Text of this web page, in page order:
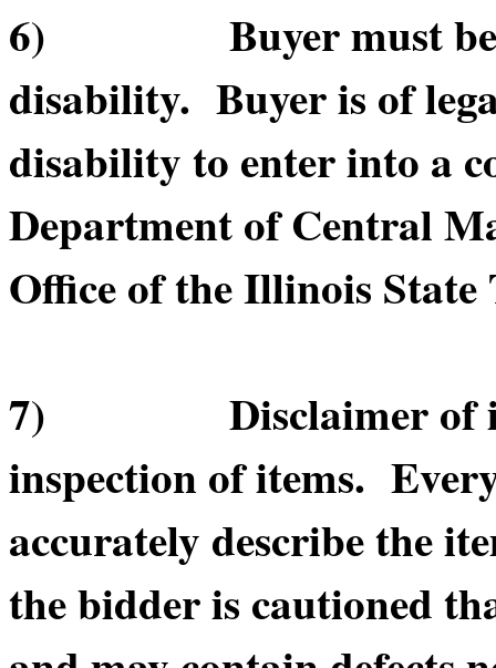
6) Buyer must be of
disability. Buyer is of
disability to enter into a
Department of Central
Office of the Illinois State
7) Disclaimer of
inspection of items.
accurately describe the
the bidder is cautioned